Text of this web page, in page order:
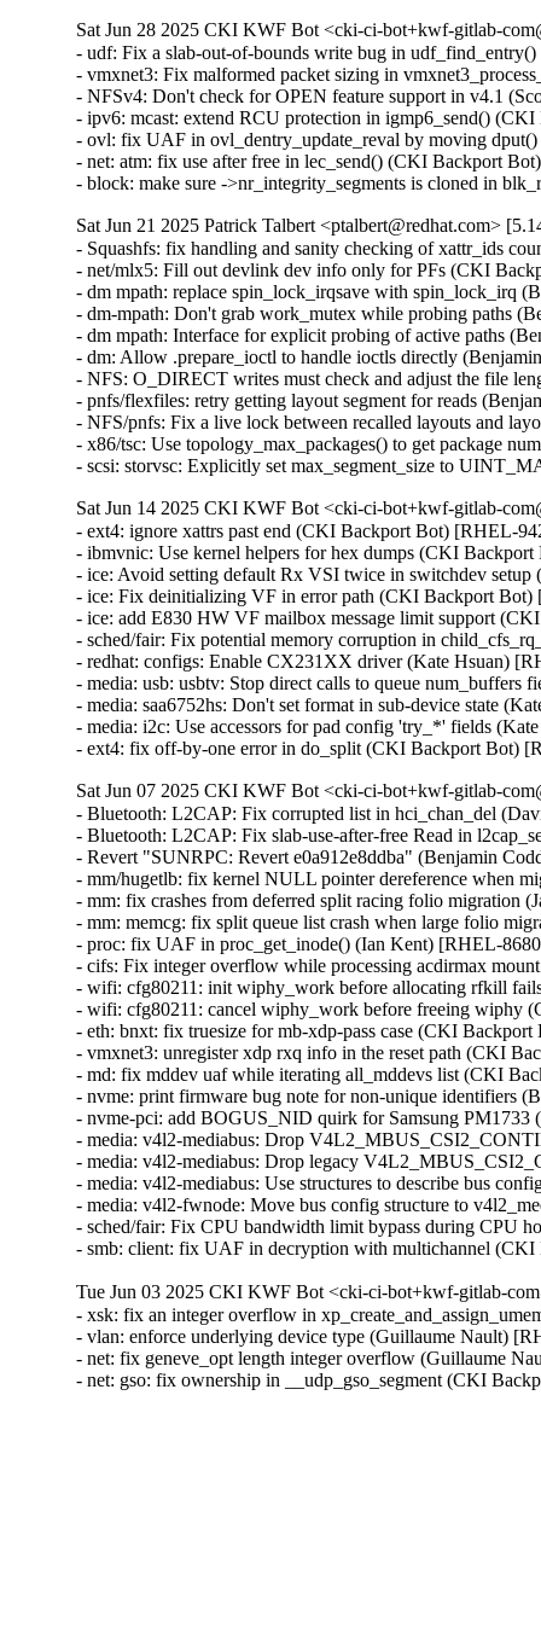
Sat Jun 28 2025 CKI KWF Bot <cki-ci-bot+kwf-gitlab-
- udf: Fix a slab-out-of-bounds write bug in
- vmxnet3: Fix malformed packet sizing in
- NFSv4: Don't check for OPEN feature support in v4.1
- ipv6: mcast: extend RCU protection in igmp6_send()
- ovl: fix UAF in ovl_dentry_update_reval by moving
- net: atm: fix use after free in lec_send() (CKI Backport
- block: make sure ->nr_integrity_segments is cloned in
Sat Jun 21 2025 Patrick Talbert <ptalbert@redhat.com>
- Squashfs: fix handling and sanity checking of xattr_ids
- net/mlx5: Fill out devlink dev info only for PFs (CKI
- dm mpath: replace spin_lock_irqsave with spin_lock_irq
- dm-mpath: Don't grab work_mutex while probing paths
- dm mpath: Interface for explicit probing of active paths
- dm: Allow .prepare_ioctl to handle ioctls directly
- NFS: O_DIRECT writes must check and adjust the file
- pnfs/flexfiles: retry getting layout segment for reads
- NFS/pnfs: Fix a live lock between recalled layouts and
- x86/tsc: Use topology_max_packages() to get package
- scsi: storvsc: Explicitly set max_segment_size to
Sat Jun 14 2025 CKI KWF Bot <cki-ci-bot+kwf-gitlab-
- ext4: ignore xattrs past end (CKI Backport Bot) [RHEL-
- ibmvnic: Use kernel helpers for hex dumps (CKI
- ice: Avoid setting default Rx VSI twice in switchdev
- ice: Fix deinitializing VF in error path (CKI Backport
- ice: add E830 HW VF mailbox message limit support
- sched/fair: Fix potential memory corruption in
- redhat: configs: Enable CX231XX driver (Kate Hsuan)
- media: usb: usbtv: Stop direct calls to queue num_buffers
- media: saa6752hs: Don't set format in sub-device state
- media: i2c: Use accessors for pad config 'try_*' fields
- ext4: fix off-by-one error in do_split (CKI Backport Bot)
Sat Jun 07 2025 CKI KWF Bot <cki-ci-bot+kwf-gitlab-
- Bluetooth: L2CAP: Fix corrupted list in hci_chan_del
- Bluetooth: L2CAP: Fix slab-use-after-free Read in
- Revert "SUNRPC: Revert e0a912e8ddba" (Benjamin
- mm/hugetlb: fix kernel NULL pointer dereference when
- mm: fix crashes from deferred split racing folio
- mm: memcg: fix split queue list crash when large folio
- proc: fix UAF in proc_get_inode() (Ian Kent) [RHEL-
- cifs: Fix integer overflow while processing acdirmax
- wifi: cfg80211: init wiphy_work before allocating rfkill
- wifi: cfg80211: cancel wiphy_work before freeing
- eth: bnxt: fix truesize for mb-xdp-pass case (CKI
- vmxnet3: unregister xdp rxq info in the reset path (CKI
- md: fix mddev uaf while iterating all_mddevs list (CKI
- nvme: print firmware bug note for non-unique identifiers
- nvme-pci: add BOGUS_NID quirk for Samsung
- media: v4l2-mediabus: Drop
- media: v4l2-mediabus: Drop legacy
- media: v4l2-mediabus: Use structures to describe bus
- media: v4l2-fwnode: Move bus config structure to
- sched/fair: Fix CPU bandwidth limit bypass during CPU
- smb: client: fix UAF in decryption with multichannel
Tue Jun 03 2025 CKI KWF Bot <cki-ci-bot+kwf-gitlab-
- xsk: fix an integer overflow in
- vlan: enforce underlying device type (Guillaume Nault)
- net: fix geneve_opt length integer overflow (Guillaume
- net: gso: fix ownership in __udp_gso_segment (CKI